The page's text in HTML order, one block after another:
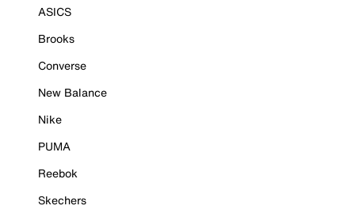
ASICS
Brooks
Converse
New Balance
Nike
PUMA
Reebok
Skechers